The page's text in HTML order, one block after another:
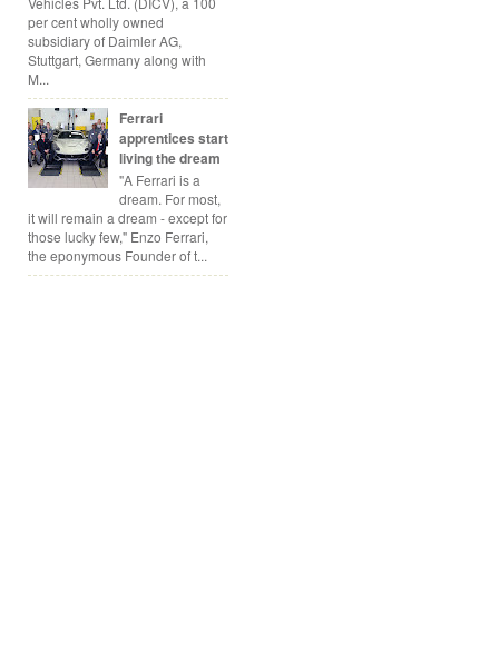
per cent wholly owned
subsidiary of Daimler AG,
Stuttgart, Germany along with
M...
Ferrari
apprentices start
living the dream
"A Ferrari is a
dream. For most,
it will remain a dream - except for
those lucky few," Enzo Ferrari,
the eponymous Founder of t...